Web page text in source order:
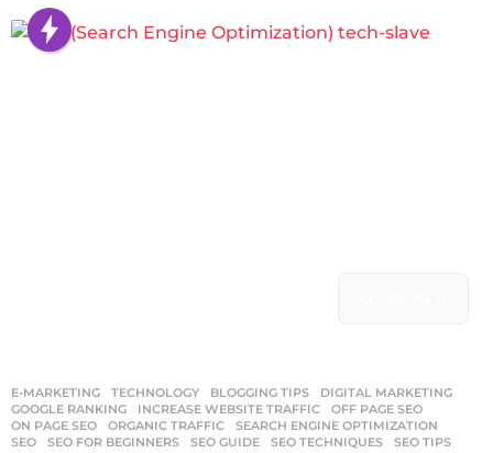
E-MARKETING ,TECHNOLOGY BLOGGING TIPS ,DIGITAL MARKETING
GOOGLE RANKING
,INCREASE WEBSITE TRAFFIC ,OFF PAGE SEO
ON PAGE SEO
,ORGANIC TRAFFIC ,SEARCH ENGINE OPTIMIZATION
SEO
,SEO FOR BEGINNERS ,SEO GUIDE ,SEO TECHNIQUES ,SEO TIPS